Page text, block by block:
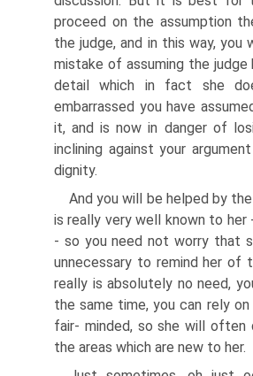
proceed on the assumption
the judge, and in this way, you
mistake of assuming the
detail which in fact she
embarrassed you have
it, and is now in danger of
inclining against your
dignity.
And you will be helped by
is really very well known to her
- so you need not worry that
unnecessary to remind her of
really is absolutely no need,
the same time, you can rely
fair- minded, so she will often
the areas which are new to her.